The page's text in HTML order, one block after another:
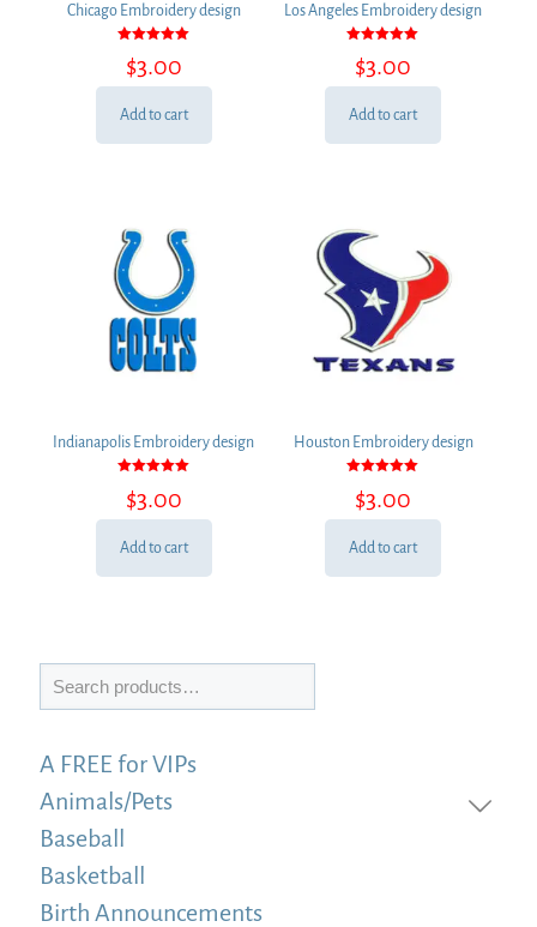
Chicago Embroidery design
5.00
out of 5
$3.00
Add to cart
Los Angeles Embroidery design
5.00
out of 5
$3.00
Add to cart
Indianapolis Embroidery design
5.00
out of 5
$3.00
Add to cart
Houston Embroidery design
5.00
out of 5
$3.00
Add to cart
A FREE for VIPs
Animals/Pets
Baseball
Basketball
Birth Announcements